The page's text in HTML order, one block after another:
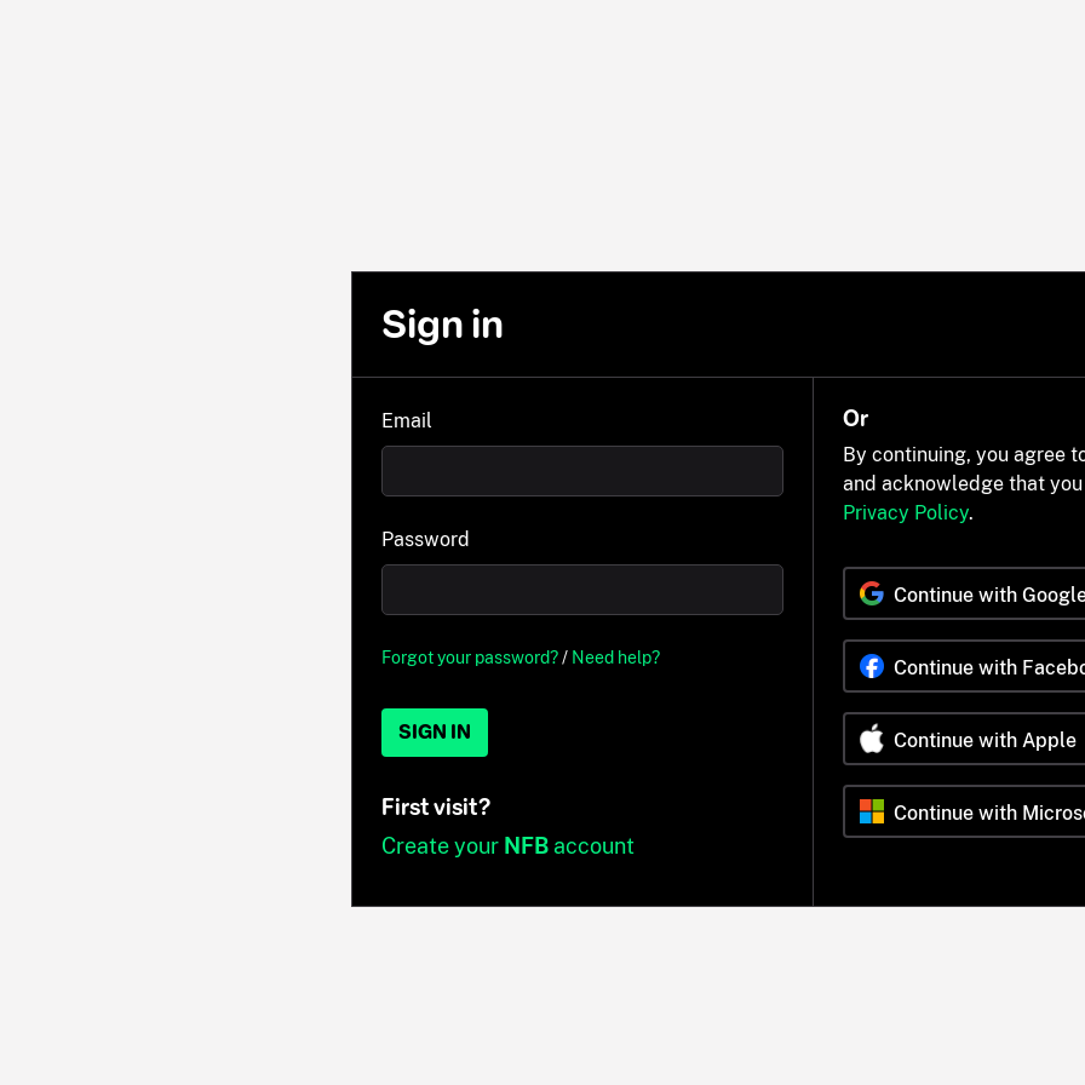
Sign in
Email
Password
Forgot your password?/ Need help?
SIGN IN
First visit?
Create your NFBaccount
Or
By continuing, you agree
and acknowledge that
Privacy Policy.
Continue with
Continue with
Continue with Apple
Continue with